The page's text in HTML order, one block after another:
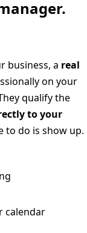
business, a real
on your
qualify the
to your
to do is show up.
calendar